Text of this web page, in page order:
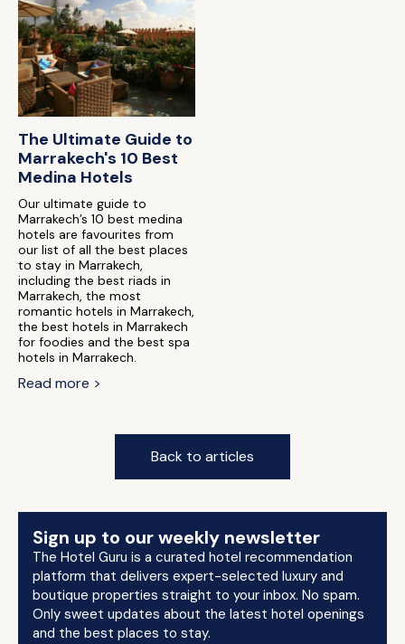
The Ultimate Guide to
Marrakech's 10 Best
Medina Hotels
Our ultimate guide to
Marrakech’s 10 best medina
hotels are favourites from
our list of all the best places
to stay in Marrakech,
including the best riads in
Marrakech, the most
romantic hotels in Marrakech,
the best hotels in Marrakech
for foodies and the best spa
hotels in Marrakech.
Read more >
Back to articles
Sign up to our weekly newsletter
The Hotel Guru is a curated hotel recommendation
platform that delivers expert-selected luxury and
boutique properties straight to your inbox. No spam.
Only sweet updates about the latest hotel openings
and the best places to stay.